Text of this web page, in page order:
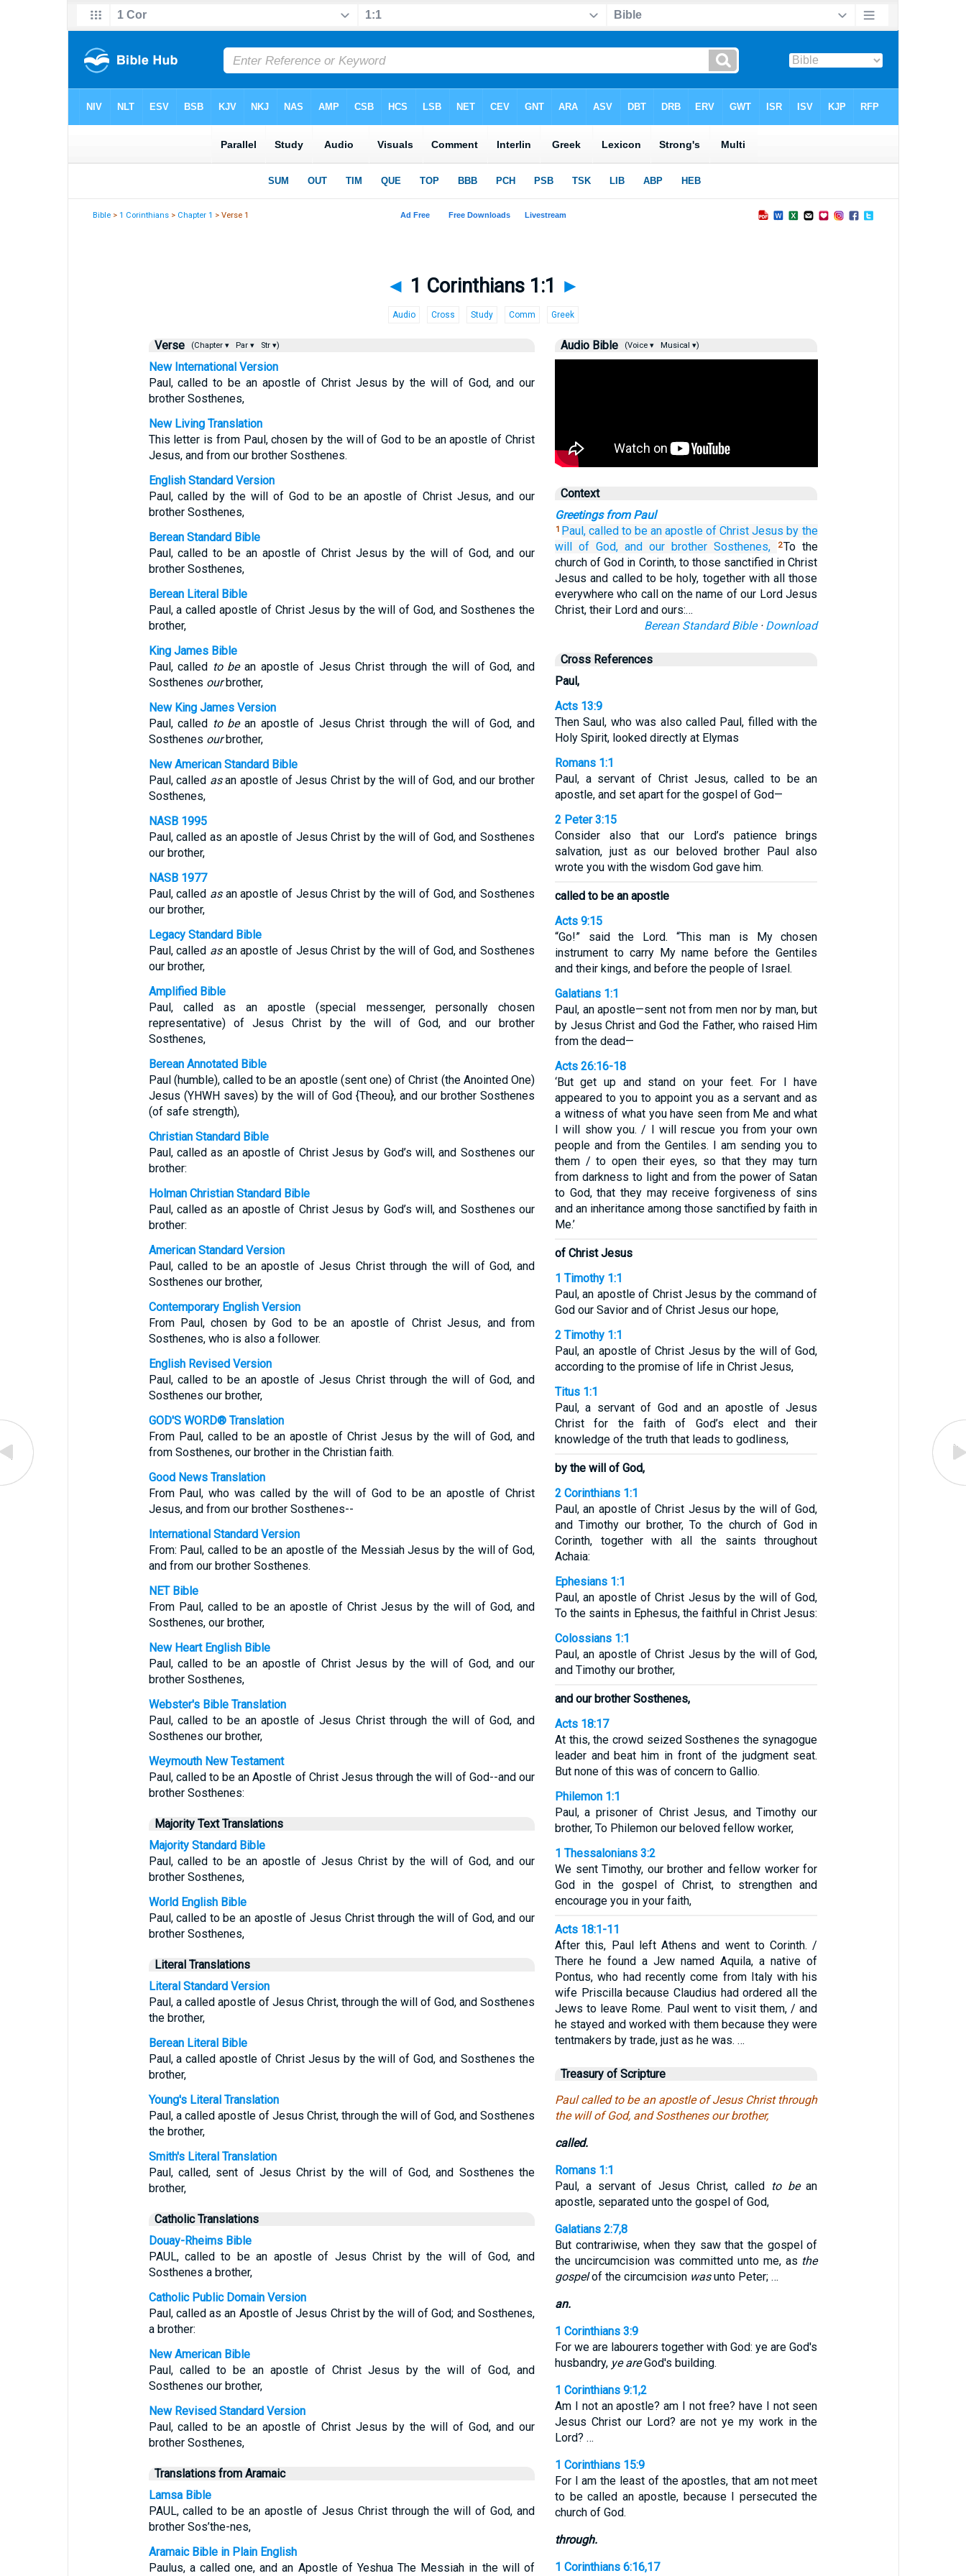
Bible >1 Corinthians > Chapter 1 > Verse 1
◄ 1 Corinthians 1:1 ►
Audio Cross Study Comm Greek
Verse (Chapter ▾ Par ▾ Str ▾)
New International Version
Paul, called to be an apostle of Christ Jesus by the will of God, and our
brother Sosthenes,
New Living Translation
This letter is from Paul, chosen by the will of God to be an apostle of Christ
Jesus, and from our brother Sosthenes.
English Standard Version
Paul, called by the will of God to be an apostle of Christ Jesus, and our
brother Sosthenes,
Berean Standard Bible
Paul, called to be an apostle of Christ Jesus by the will of God, and our
brother Sosthenes,
Berean Literal Bible
Paul, a called apostle of Christ Jesus by the will of God, and Sosthenes the
brother,
King James Bible
Paul, called to bean apostle of Jesus Christ through the will of God, and
Sosthenes ourbrother,
New King James Version
Paul, called to bean apostle of Jesus Christ through the will of God, and
Sosthenes ourbrother,
New American Standard Bible
Paul, called asan apostle of Jesus Christ by the will of God, and our brother
Sosthenes,
NASB 1995
Paul, called as an apostle of Jesus Christ by the will of God, and Sosthenes
our brother,
NASB 1977
Paul, called asan apostle of Jesus Christ by the will of God, and Sosthenes
our brother,
Legacy Standard Bible
Paul, called asan apostle of Jesus Christ by the will of God, and Sosthenes
our brother,
Amplified Bible
Paul, called as an apostle (special messenger, personally chosen
representative) of Jesus Christ by the will of God, and our brother
Sosthenes,
Berean Annotated Bible
Paul (humble), called to be an apostle (sent one) of Christ (the Anointed One)
Jesus (YHWH saves) by the will of God {Theou}, and our brother Sosthenes
(of safe strength),
Christian Standard Bible
Paul, called as an apostle of Christ Jesus by God’s will, and Sosthenes our
brother:
Holman Christian Standard Bible
Paul, called as an apostle of Christ Jesus by God’s will, and Sosthenes our
brother:
American Standard Version
Paul, called to be an apostle of Jesus Christ through the will of God, and
Sosthenes our brother,
Contemporary English Version
From Paul, chosen by God to be an apostle of Christ Jesus, and from
Sosthenes, who is also a follower.
English Revised Version
Paul, called to be an apostle of Jesus Christ through the will of God, and
Sosthenes our brother,
GOD'S WORD® Translation
From Paul, called to be an apostle of Christ Jesus by the will of God, and
from Sosthenes, our brother in the Christian faith.
Good News Translation
From Paul, who was called by the will of God to be an apostle of Christ
Jesus, and from our brother Sosthenes--
International Standard Version
From: Paul, called to be an apostle of the Messiah Jesus by the will of God,
and from our brother Sosthenes.
NET Bible
From Paul, called to be an apostle of Christ Jesus by the will of God, and
Sosthenes, our brother,
New Heart English Bible
Paul, called to be an apostle of Christ Jesus by the will of God, and our
brother Sosthenes,
Webster's Bible Translation
Paul, called to be an apostle of Jesus Christ through the will of God, and
Sosthenes our brother,
Weymouth New Testament
Paul, called to be an Apostle of Christ Jesus through the will of God--and our
brother Sosthenes:
Majority Text Translations
Majority Standard Bible
Paul, called to be an apostle of Jesus Christ by the will of God, and our
brother Sosthenes,
World English Bible
Paul, called to be an apostle of Jesus Christ through the will of God, and our
brother Sosthenes,
Literal Translations
Literal Standard Version
Paul, a called apostle of Jesus Christ, through the will of God, and Sosthenes
the brother,
Berean Literal Bible
Paul, a called apostle of Christ Jesus by the will of God, and Sosthenes the
brother,
Young's Literal Translation
Paul, a called apostle of Jesus Christ, through the will of God, and Sosthenes
the brother,
Smith's Literal Translation
Paul, called, sent of Jesus Christ by the will of God, and Sosthenes the
brother,
Catholic Translations
Douay-Rheims Bible
PAUL, called to be an apostle of Jesus Christ by the will of God, and
Sosthenes a brother,
Catholic Public Domain Version
Paul, called as an Apostle of Jesus Christ by the will of God; and Sosthenes,
a brother:
New American Bible
Paul, called to be an apostle of Christ Jesus by the will of God, and
Sosthenes our brother,
New Revised Standard Version
Paul, called to be an apostle of Christ Jesus by the will of God, and our
brother Sosthenes,
Translations from Aramaic
Lamsa Bible
PAUL, called to be an apostle of Jesus Christ through the will of God, and
brother Sos’the-nes,
Aramaic Bible in Plain English
Paulus, a called one, and an Apostle of Yeshua The Messiah in the will of
Audio Bible (Voice ▾ Musical ▾)
Context
Greetings from Paul
1 Paul, called to be an apostle of Christ Jesus by the
will of God, and our brother Sosthenes, 2To the
church of God in Corinth, to those sanctified in Christ
Jesus and called to be holy, together with all those
everywhere who call on the name of our Lord Jesus
Christ, their Lord and ours:…
Berean Standard Bible· Download
Cross References
Paul,
Acts 13:9
Then Saul, who was also called Paul, filled with the
Holy Spirit, looked directly at Elymas
Romans 1:1
Paul, a servant of Christ Jesus, called to be an
apostle, and set apart for the gospel of God—
2 Peter 3:15
Consider also that our Lord’s patience brings
salvation, just as our beloved brother Paul also
wrote you with the wisdom God gave him.
called to be an apostle
Acts 9:15
“Go!” said the Lord. “This man is My chosen
instrument to carry My name before the Gentiles
and their kings, and before the people of Israel.
Galatians 1:1
Paul, an apostle—sent not from men nor by man, but
by Jesus Christ and God the Father, who raised Him
from the dead—
Acts 26:16-18
‘But get up and stand on your feet. For I have
appeared to you to appoint you as a servant and as
a witness of what you have seen from Me and what
I will show you. / I will rescue you from your own
people and from the Gentiles. I am sending you to
them / to open their eyes, so that they may turn
from darkness to light and from the power of Satan
to God, that they may receive forgiveness of sins
and an inheritance among those sanctified by faith in
Me.’
of Christ Jesus
1 Timothy 1:1
Paul, an apostle of Christ Jesus by the command of
God our Savior and of Christ Jesus our hope,
2 Timothy 1:1
Paul, an apostle of Christ Jesus by the will of God,
according to the promise of life in Christ Jesus,
Titus 1:1
Paul, a servant of God and an apostle of Jesus
Christ for the faith of God’s elect and their
knowledge of the truth that leads to godliness,
by the will of God,
2 Corinthians 1:1
Paul, an apostle of Christ Jesus by the will of God,
and Timothy our brother, To the church of God in
Corinth, together with all the saints throughout
Achaia:
Ephesians 1:1
Paul, an apostle of Christ Jesus by the will of God,
To the saints in Ephesus, the faithful in Christ Jesus:
Colossians 1:1
Paul, an apostle of Christ Jesus by the will of God,
and Timothy our brother,
and our brother Sosthenes,
Acts 18:17
At this, the crowd seized Sosthenes the synagogue
leader and beat him in front of the judgment seat.
But none of this was of concern to Gallio.
Philemon 1:1
Paul, a prisoner of Christ Jesus, and Timothy our
brother, To Philemon our beloved fellow worker,
1 Thessalonians 3:2
We sent Timothy, our brother and fellow worker for
God in the gospel of Christ, to strengthen and
encourage you in your faith,
Acts 18:1-11
After this, Paul left Athens and went to Corinth. /
There he found a Jew named Aquila, a native of
Pontus, who had recently come from Italy with his
wife Priscilla because Claudius had ordered all the
Jews to leave Rome. Paul went to visit them, / and
he stayed and worked with them because they were
tentmakers by trade, just as he was. …
Treasury of Scripture
Paul called to be an apostle of Jesus Christ through
the will of God, and Sosthenes our brother,
called.
Romans 1:1
Paul, a servant of Jesus Christ, called to bean
apostle, separated unto the gospel of God,
Galatians 2:7,8
But contrariwise, when they saw that the gospel of
the uncircumcision was committed unto me, as the
gospelof the circumcision wasunto Peter; …
an.
1 Corinthians 3:9
For we are labourers together with God: ye are God's
husbandry, ye areGod's building.
1 Corinthians 9:1,2
Am I not an apostle? am I not free? have I not seen
Jesus Christ our Lord? are not ye my work in the
Lord? …
1 Corinthians 15:9
For I am the least of the apostles, that am not meet
to be called an apostle, because I persecuted the
church of God.
through.
1 Corinthians 6:16,17